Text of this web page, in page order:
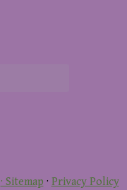
· Sitemap · Privacy Policy